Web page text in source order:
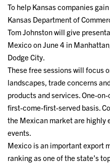
To help Kansas companies
Kansas Department of
Tom Johnston will give
Mexico on June 4 in
Dodge City.
These free sessions will focus
landscapes, trade concerns
products and services. One-
first-come-first-served basis.
the Mexican market are highly
events.
Mexico is an important export
ranking as one of the state’s